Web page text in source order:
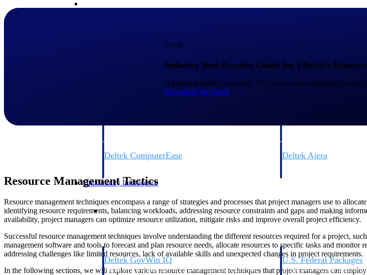
Intelligent ERP for government contracting, aerospace, and
ERP built for architecture,
Deltek ComputerEase Deltek Ajera
Opportunity Intelligence
Opportunity Intelligence
Deltek GovWin IQ
Know which opportunities fit your business before you
U.S. Federal Packages
Shape your federal pipeline
Guide
Industry Best Practice Guide for Effective
A practical guide to accurate, effective resource planning for
Download the Guide
Resource Management Tactics
Resource management techniques encompass a range of strategies and processes that project managers use to
identifying resource requirements, balancing workloads, addressing resource constraints and gaps and making
availability, project managers can optimize resource utilization, mitigate risks and improve overall project efficiency.
Successful resource management techniques involve understanding the different resources required for a project,
management software and tools to forecast and plan resource needs, allocate resources to specific tasks and
addressing challenges like limited resources, lack of available skills and unexpected changes in project requirements.
In the following sections, we will explore various resource management techniques that project managers can